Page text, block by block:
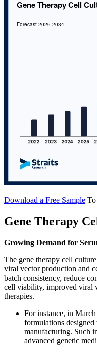
Download a Free Sample
Gene Therapy
Growing Demand for
The gene therapy cell
viral vector production and
batch consistency, reduce
cell viability, improved viral
therapies.
For instance, in
formulations
manufacturing. Such
advanced genetic